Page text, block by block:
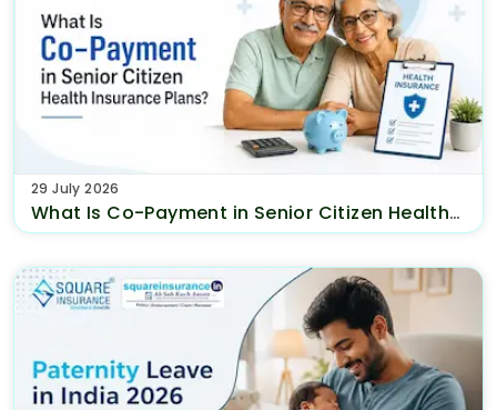
29 July 2026
What Is Co-Payment in Senior Citizen Health
Insurance Plans?